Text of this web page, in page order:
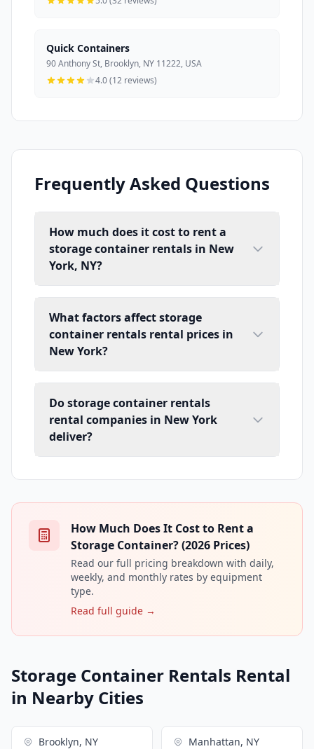
Quick Containers
90 Anthony St, Brooklyn, NY 11222, USA
4.0 (12 reviews)
Frequently Asked Questions
How much does it cost to rent a
storage container rentals in New
York, NY?
What factors affect storage
container rentals rental prices in
New York?
Do storage container rentals
rental companies in New York
deliver?
How Much Does It Cost to Rent a
Storage Container? (2026 Prices)
Read our full pricing breakdown with daily,
weekly, and monthly rates by equipment
type.
Read full guide →
Storage Container Rentals Rental
in Nearby Cities
Brooklyn, NY Manhattan, NY